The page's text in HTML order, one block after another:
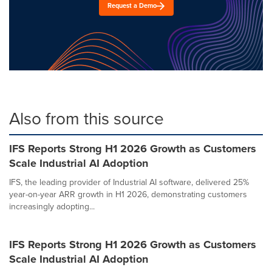
Request a Demo
Also from this source
IFS Reports Strong H1 2026 Growth as Customers
Scale Industrial AI Adoption
IFS, the leading provider of Industrial AI software, delivered 25%
year-on-year ARR growth in H1 2026, demonstrating customers
increasingly adopting...
IFS Reports Strong H1 2026 Growth as Customers
Scale Industrial AI Adoption